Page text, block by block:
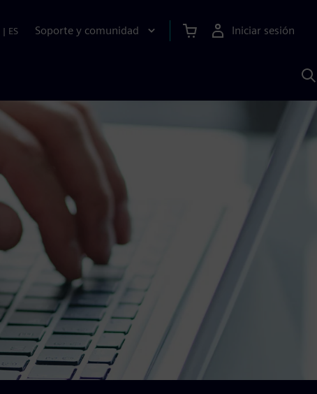
| ES Soporte y comunidad Iniciar sesión